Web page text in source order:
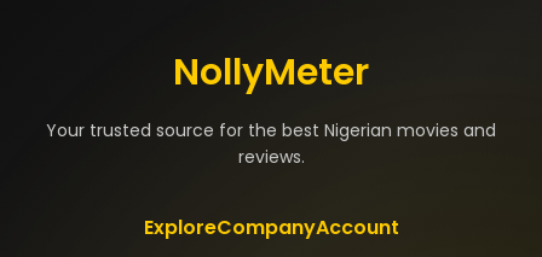
NollyMeter
Your trusted source for the best Nigerian movies and
reviews.
ExploreCompanyAccount